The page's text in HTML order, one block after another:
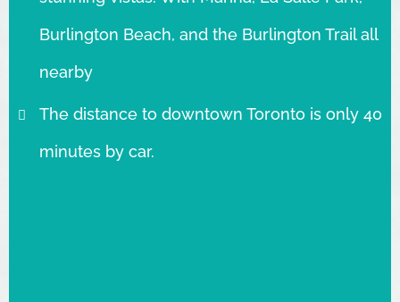
Burlington Beach, and the Burlington Trail all
nearby
The distance to downtown Toronto is only 40
minutes by car.